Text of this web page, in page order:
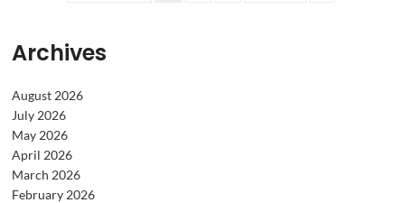
Archives
August 2026
July 2026
May 2026
April 2026
March 2026
February 2026